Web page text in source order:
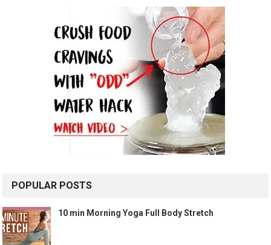
POPULAR POSTS
10 min Morning Yoga Full Body Stretch